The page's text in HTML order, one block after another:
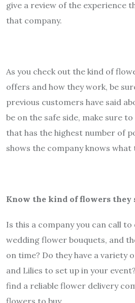
give a review of the experience
that company.
As you check out the kind of
offers and how they work, be
previous customers have said
be on the safe side, make sure
that has the highest number of
shows the company knows what
Know the kind of flowers they
Is this a company you can call
wedding flower bouquets, and
on time? Do they have a variety
and Lilies to set up in your
find a reliable flower delivery
flowers to buy.